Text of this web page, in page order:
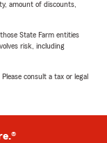
amount of discounts,
State Farm entities
risk, including
consult a tax or legal